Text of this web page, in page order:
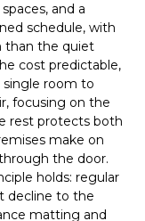
and a
schedule, with
than the quiet
cost predictable,
single room to
focusing on the
rest protects both
make on
the door.
holds: regular
decline to the
matting and